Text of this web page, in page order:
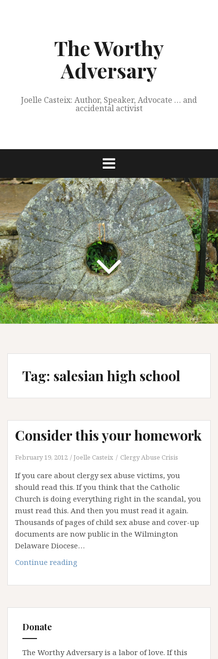
The Worthy
Adversary
Joelle Casteix: Author, Speaker, Advocate … and
accidental activist
Tag: salesian high school
Consider this your homework
February 19, 2012 Joelle Casteix Clergy Abuse Crisis
If you care about clergy sex abuse victims, you
should read this. If you think that the Catholic
Church is doing everything right in the scandal, you
must read this. And then you must read it again.
Thousands of pages of child sex abuse and cover-up
documents are now public in the Wilmington
Delaware Diocese…
Continue reading
your
Donate
The Worthy Adversary is a labor of love. If this